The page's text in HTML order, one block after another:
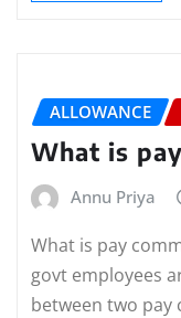
ALLOWANCE
What is
Annu Priya
What is pay
govt employees
between two